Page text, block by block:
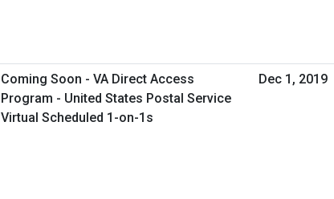
Coming Soon - VA Direct Access
Program - United States Postal Service
Virtual Scheduled 1-on-1s
Dec 1, 2019